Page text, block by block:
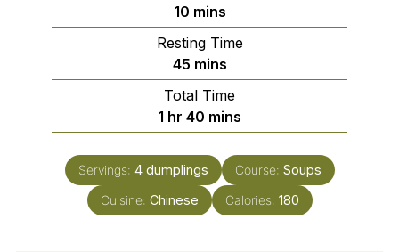
10minutes
mins
Resting Time
45minutes
mins
Total Time
1 hour
hr 40 minutes
mins
Servings: 4 dumplings Course: Soups
Cuisine: Chinese Calories: 180